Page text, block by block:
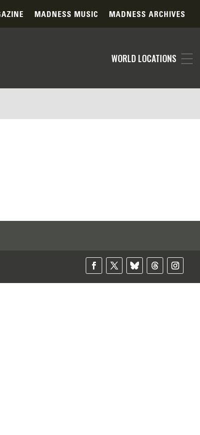
MADNESS MUSIC MADNESS ARCHIVES
WORLD LOCATIONS